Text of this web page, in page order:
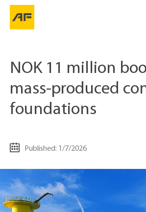
NOK 11 million
mass-produced
foundations
Published: 1/7/2026